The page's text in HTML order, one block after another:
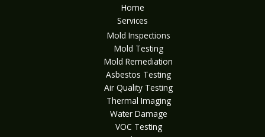
Home
Services
Mold Inspections
Mold Testing
Mold Remediation
Asbestos Testing
Air Quality Testing
Thermal Imaging
Water Damage
VOC Testing